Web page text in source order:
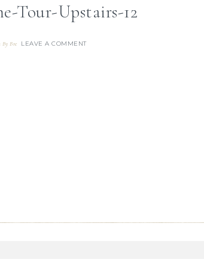
Tour-Upstairs-12
ByBre LEAVE A COMMENT